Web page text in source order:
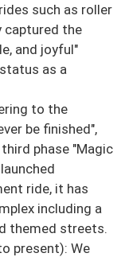
such as roller
captured the
and joyful"
as a
to the
be finished",
phase "Magic
ride, it has
including a
themed streets.
present): We